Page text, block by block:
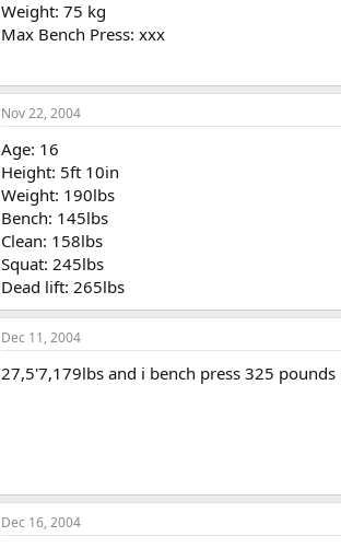
Weight: 75 kg
Max Bench Press: xxx
Nov 22, 2004
Age: 16
Height: 5ft 10in
Weight: 190lbs
Bench: 145lbs
Clean: 158lbs
Squat: 245lbs
Dead lift: 265lbs
Dec 11, 2004
27,5'7,179lbs and i bench press 325
Dec 16, 2004